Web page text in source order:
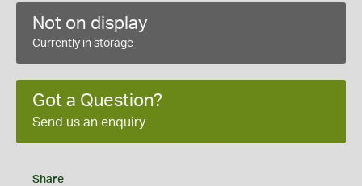
Not on display
Currently in storage
Got a Question?
Send us an enquiry
Share